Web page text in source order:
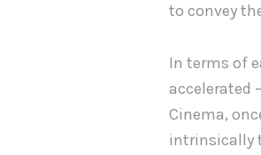
to convey
In terms of
accelerated
Cinema,
intrinsically